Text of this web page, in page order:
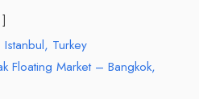
Turkey
Floating Market – Bangkok,